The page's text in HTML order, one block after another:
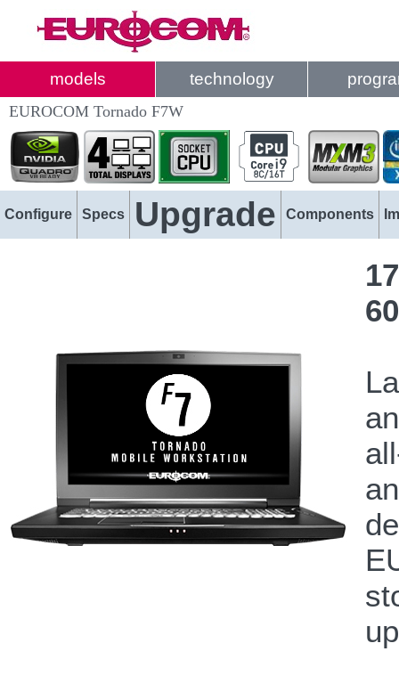
models technology
EUROCOM Tornado F7W
Configure Specs Upgrade Components